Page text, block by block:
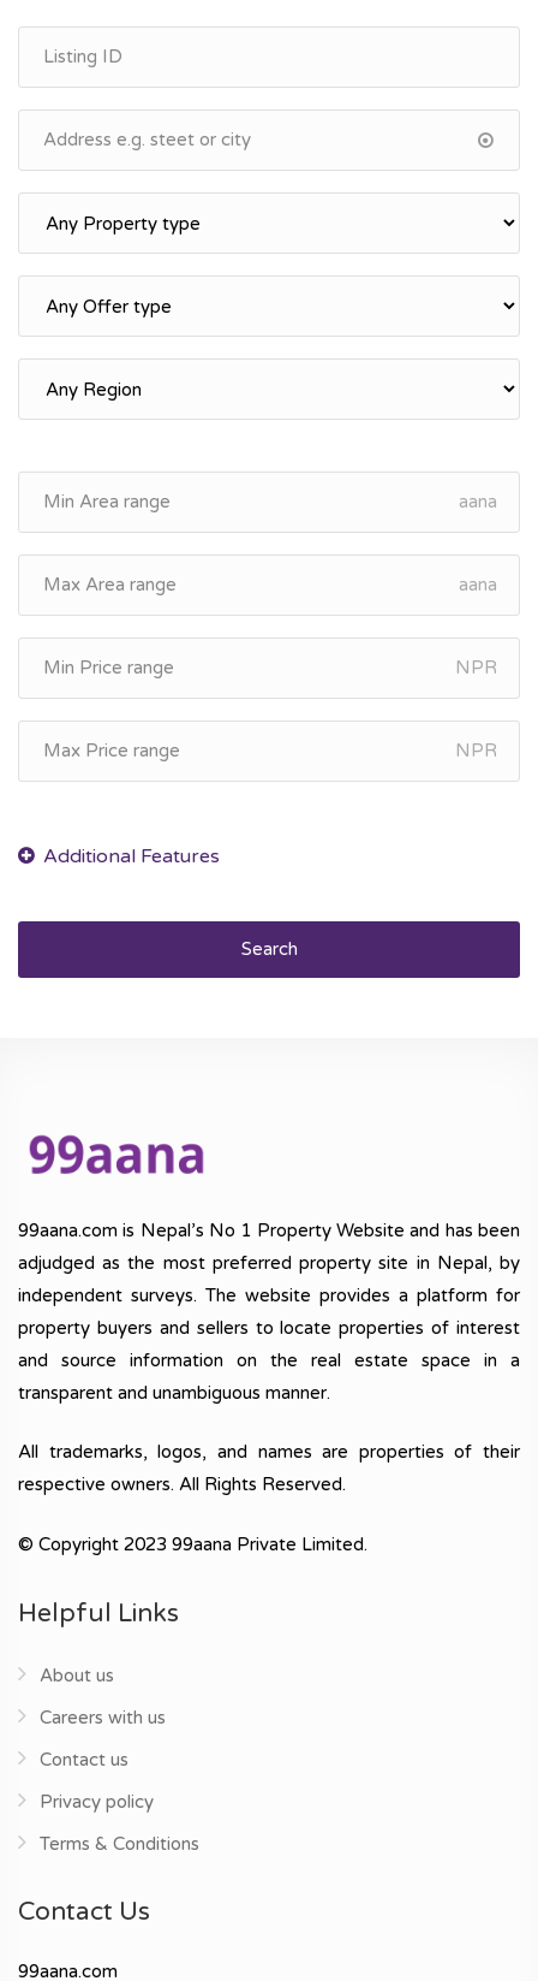
aana
aana
NPR
NPR
Search
99aana.com is Nepal’s No 1 Property Website and has been
adjudged as the most preferred property site in Nepal, by
independent surveys. The website provides a platform for
property buyers and sellers to locate properties of interest
and source information on the real estate space in a
transparent and unambiguous manner.
All trademarks, logos, and names are properties of their
respective owners. All Rights Reserved.
© Copyright 2023 99aana Private Limited.
Helpful Links
About us
Careers with us
Contact us
Privacy policy
Terms & Conditions
Contact Us
99aana.com